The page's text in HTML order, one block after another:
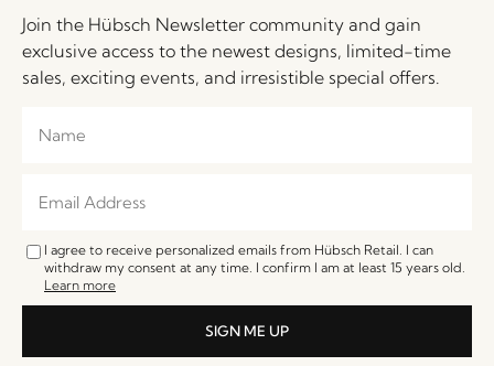
Join the Hübsch Newsletter community and gain
exclusive access to the newest designs, limited-time
sales, exciting events, and irresistible special offers.
I agree to receive personalized emails from Hübsch Retail. I can
withdraw my consent at any time. I confirm I am at least 15 years old.
Learn more
SIGN ME UP